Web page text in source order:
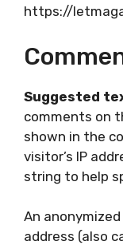
https://
Suggested
comments on
shown in the
visitor’s IP
string to help
An
address (also